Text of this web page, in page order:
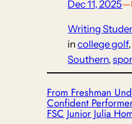
Dec 11, 2025—
Writing
incollege golf,
Southern,
From Freshman
Confident
FSC Junior Julia